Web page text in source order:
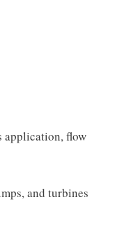
application, flow
and turbines